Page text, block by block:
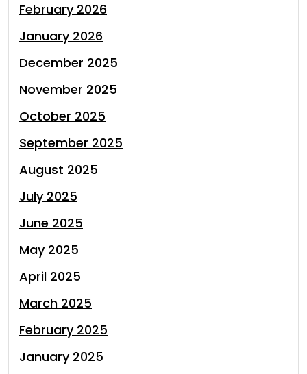
February 2026
January 2026
December 2025
November 2025
October 2025
September 2025
August 2025
July 2025
June 2025
May 2025
April 2025
March 2025
February 2025
January 2025